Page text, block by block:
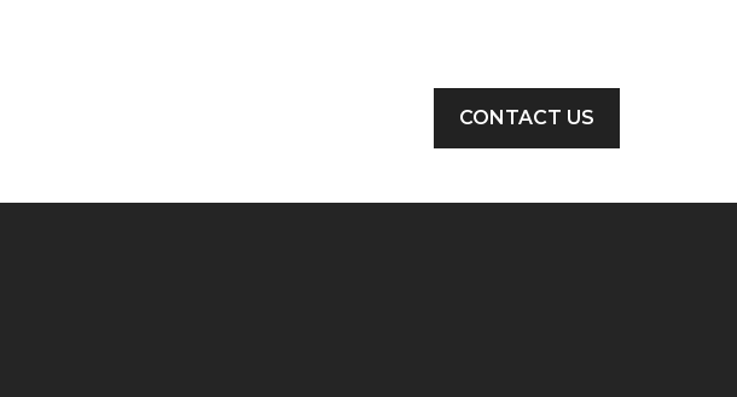
CONTACT US